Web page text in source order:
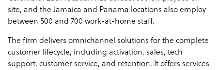
site, and the Jamaica and Panama locations also employ
between 500 and 700 work-at-home staff.
The firm delivers omnichannel solutions for the complete
customer lifecycle, including activation, sales, tech
support, customer service, and retention. It offers services